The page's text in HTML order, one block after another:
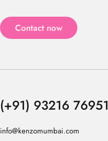
Contact now
(+91) 93216 76951
info@kenzomumbai.com